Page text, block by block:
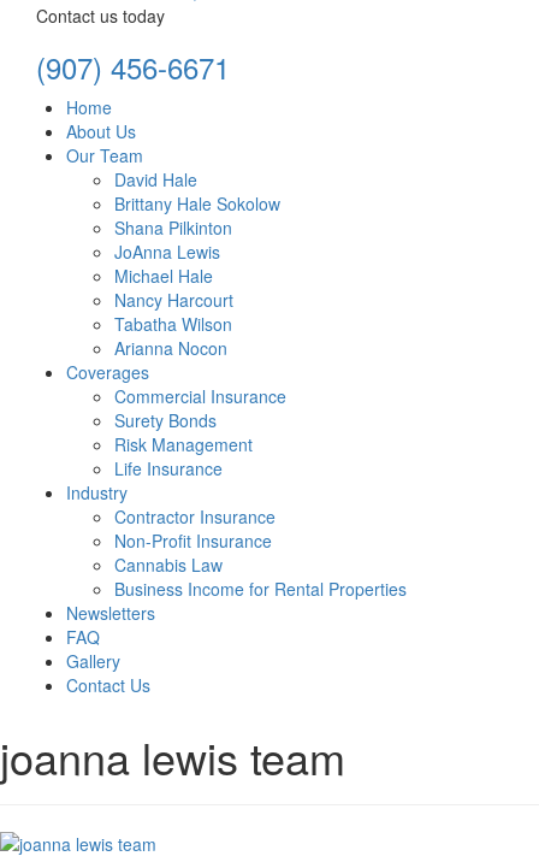
Contact us today
(907) 456-6671
Home
About Us
Our Team
David Hale
Brittany Hale Sokolow
Shana Pilkinton
JoAnna Lewis
Michael Hale
Nancy Harcourt
Tabatha Wilson
Arianna Nocon
Coverages
Commercial Insurance
Surety Bonds
Risk Management
Life Insurance
Industry
Contractor Insurance
Non-Profit Insurance
Cannabis Law
Business Income for Rental Properties
Newsletters
FAQ
Gallery
Contact Us
joanna lewis team